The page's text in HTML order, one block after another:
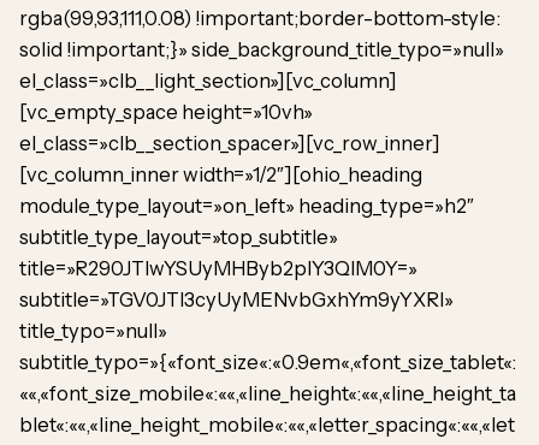
rgba(99,93,111,0.08) !important;border-bottom-style:
solid !important;}» side_background_title_typo=»null»
el_class=»clb__light_section»][vc_column]
[vc_empty_space height=»10vh»
el_class=»clb__section_spacer»][vc_row_inner]
[vc_column_inner width=»1/2″][ohio_heading
module_type_layout=»on_left» heading_type=»h2″
subtitle_type_layout=»top_subtitle»
title=»R290JTIwYSUyMHByb2plY3QlM0Y=»
subtitle=»TGV0JTI3cyUyMENvbGxhYm9yYXRl»
title_typo=»null»
subtitle_typo=»{«font_size«:«0.9em«,«font_size_tablet«:
««,«font_size_mobile«:««,«line_height«:««,«line_height_ta
blet«:««,«line_height_mobile«:««,«letter_spacing«:««,«let